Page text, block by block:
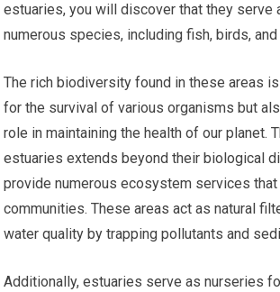
estuaries, you will discover that they serve
numerous species, including fish, birds,
The rich biodiversity found in these areas
for the survival of various organisms but
role in maintaining the health of our planet.
estuaries extends beyond their biological
provide numerous ecosystem services that
communities. These areas act as natural
water quality by trapping pollutants and
Additionally, estuaries serve as nurseries